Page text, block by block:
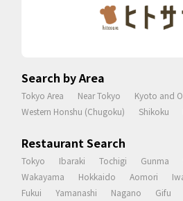
Search by Area
Tokyo Area Near Tokyo Kyoto and
Western Honshu (Chugoku)
Shikoku
Restaurant Search
Tokyo Ibaraki Tochigi Gunma
Wakayama
Hokkaido Aomori
Fukui
Yamanashi Nagano Gifu